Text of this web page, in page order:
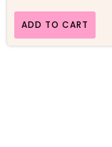
ADD TO CART